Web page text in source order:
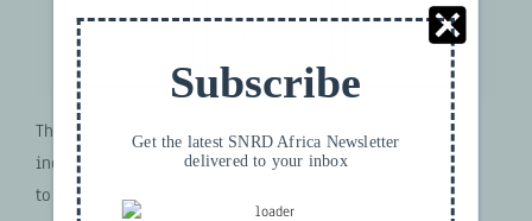
The subject is often regarded as a key instrument to
increase awareness and deliver well-founded arguments
to protect the environment as well as to invest in
Subscribe
Get the latest SNRD Africa Newsletter
delivered to your inbox